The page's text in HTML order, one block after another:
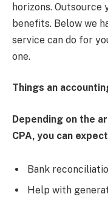
horizons. Outsource
benefits. Below we
service can do for
one.
Things an
Depending on the
CPA, you can
Bank
Help with